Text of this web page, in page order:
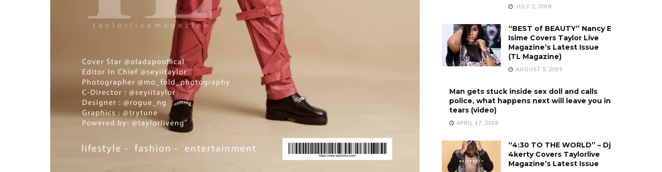
JULY 2, 2018
“BEST of BEAUTY” Nancy E
Isime Covers Taylor Live
Magazine’s Latest Issue
(TL Magazine)
AUGUST 5, 2019
Man gets stuck inside sex doll and calls
police, what happens next will leave you in
tears (video)
APRIL 17, 2018
“4:30 TO THE WORLD” – Dj
4kerty Covers Taylorlive
Magazine’s Latest Issue